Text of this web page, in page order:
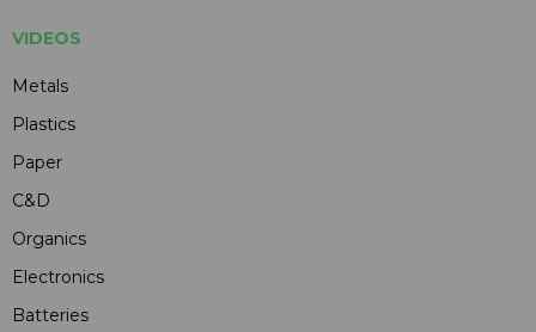
VIDEOS
Metals
Plastics
Paper
C&D
Organics
Electronics
Batteries